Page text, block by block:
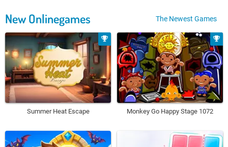
New Onlinegames The Newest Games
Summer Heat Escape Monkey Go Happy Stage 1072